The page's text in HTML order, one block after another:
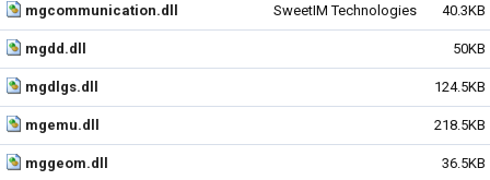
mgcommunication.dll SweetIM Technologies 40.3KB
mgdd.dll 50KB
mgdlgs.dll 124.5KB
mgemu.dll 218.5KB
mggeom.dll 36.5KB